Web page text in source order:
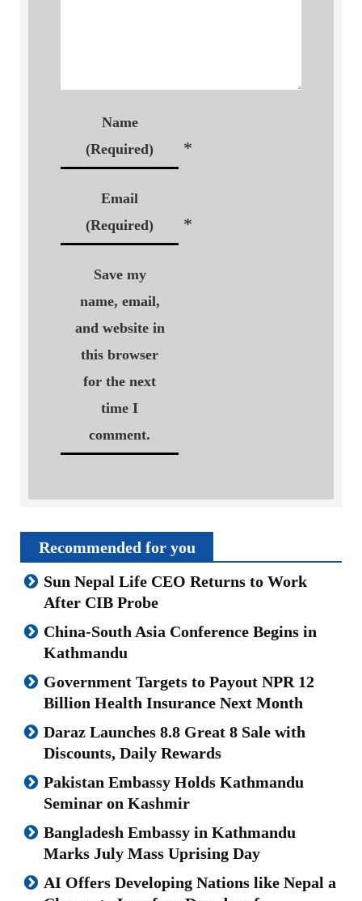
Name
(Required)
*
Email
(Required)
*
Save my
name, email,
and website in
this browser
for the next
time I
comment.
Recommended for you
Sun Nepal Life CEO Returns to Work
After CIB Probe
China-South Asia Conference Begins in
Kathmandu
Government Targets to Payout NPR 12
Billion Health Insurance Next Month
Daraz Launches 8.8 Great 8 Sale with
Discounts, Daily Rewards
Pakistan Embassy Holds Kathmandu
Seminar on Kashmir
Bangladesh Embassy in Kathmandu
Marks July Mass Uprising Day
AI Offers Developing Nations like Nepal a